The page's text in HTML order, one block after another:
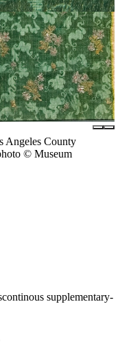
Angeles County
© Museum
supplementary-